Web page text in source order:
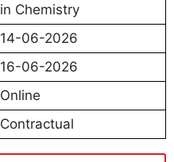
in Chemistry
14-06-2026
16-06-2026
Online
Contractual